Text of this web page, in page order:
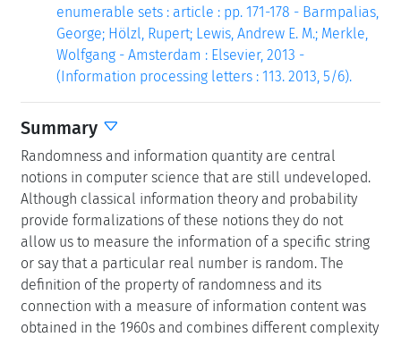
enumerable sets : article : pp. 171-178 - Barmpalias,
George; Hölzl, Rupert; Lewis, Andrew E. M.; Merkle,
Wolfgang - Amsterdam : Elsevier, 2013 -
(Information processing letters : 113. 2013, 5/6).
Summary
Randomness and information quantity are central
notions in computer science that are still undeveloped.
Although classical information theory and probability
provide formalizations of these notions they do not
allow us to measure the information of a specific string
or say that a particular real number is random. The
definition of the property of randomness and its
connection with a measure of information content was
obtained in the 1960s and combines different complexity